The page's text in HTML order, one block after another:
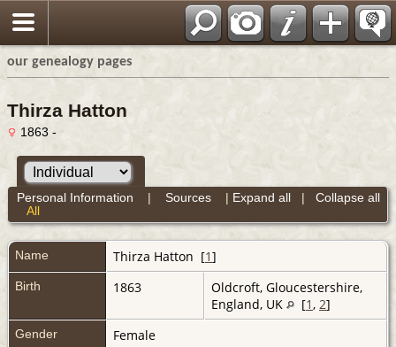
our genealogy pages
Thirza Hatton
1863 -
Expand all | Collapse all
Personal Information | Sources|
All
Name Thirza Hatton [1]
Birth 1863
Oldcroft, Gloucestershire,
England, UK
[1 , 2]
Gender Female